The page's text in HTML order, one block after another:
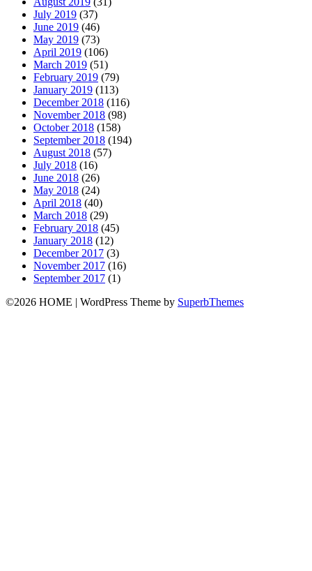
July 2019 (37)
June 2019 (46)
May 2019 (73)
April 2019 (106)
March 2019 (51)
February 2019 (79)
January 2019 (113)
December 2018 (116)
November 2018 (98)
October 2018 (158)
September 2018 (194)
August 2018 (57)
July 2018 (16)
June 2018 (26)
May 2018 (24)
April 2018 (40)
March 2018 (29)
February 2018 (45)
January 2018 (12)
December 2017 (3)
November 2017 (16)
September 2017 (1)
©2026 HOME | WordPress Theme by SuperbThemes